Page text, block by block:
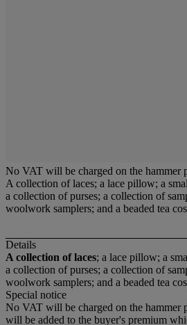
No VAT will be charged on the
A collection of laces; a lace pillow; a
a collection of purses; a collection of
woolwork samplers; and a beaded tea
Details
A collection of laces; a lace pillow; a
a collection of purses; a collection of
woolwork samplers; and a beaded tea
Special notice
No VAT will be charged on the hammer
will be added to the buyer's premium